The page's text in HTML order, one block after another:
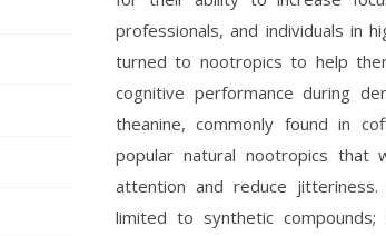
professionals, and individuals in
turned to nootropics to help
cognitive performance during
theanine, commonly found in
popular natural nootropics that
attention and reduce
limited to synthetic compounds;